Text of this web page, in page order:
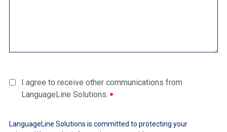
I agree to receive other communications from
LanguageLine Solutions.
LanguageLine Solutions is committed to protecting your